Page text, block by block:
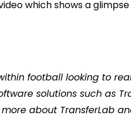
which shows a
football looking to
solutions such as
about TransferLab